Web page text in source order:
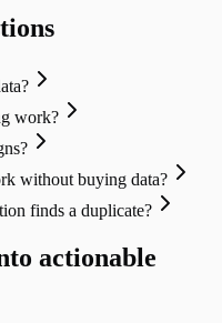
work?
without buying data?
finds a duplicate?
actionable